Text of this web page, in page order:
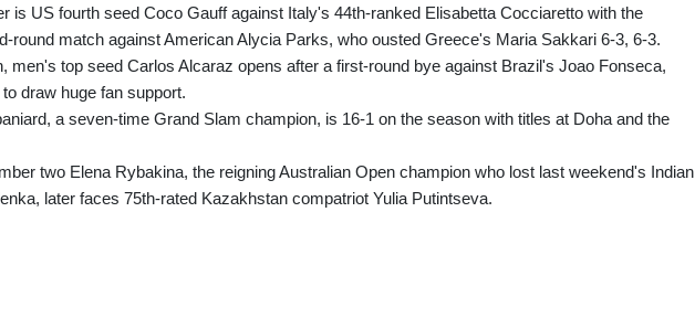
is US fourth seed Coco Gauff against Italy's 44th-ranked Elisabetta Cocciaretto with the
round match against American Alycia Parks, who ousted Greece's Maria Sakkari 6-3, 6-3.
men's top seed Carlos Alcaraz opens after a first-round bye against Brazil's Joao Fonseca,
draw huge fan support.
a seven-time Grand Slam champion, is 16-1 on the season with titles at Doha and the
two Elena Rybakina, the reigning Australian Open champion who lost last weekend's Indian
later faces 75th-rated Kazakhstan compatriot Yulia Putintseva.